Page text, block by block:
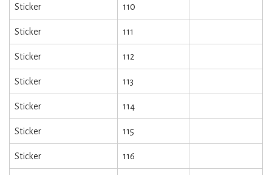
Sticker 110
Sticker 111
Sticker 112
Sticker 113
Sticker 114
Sticker 115
Sticker 116